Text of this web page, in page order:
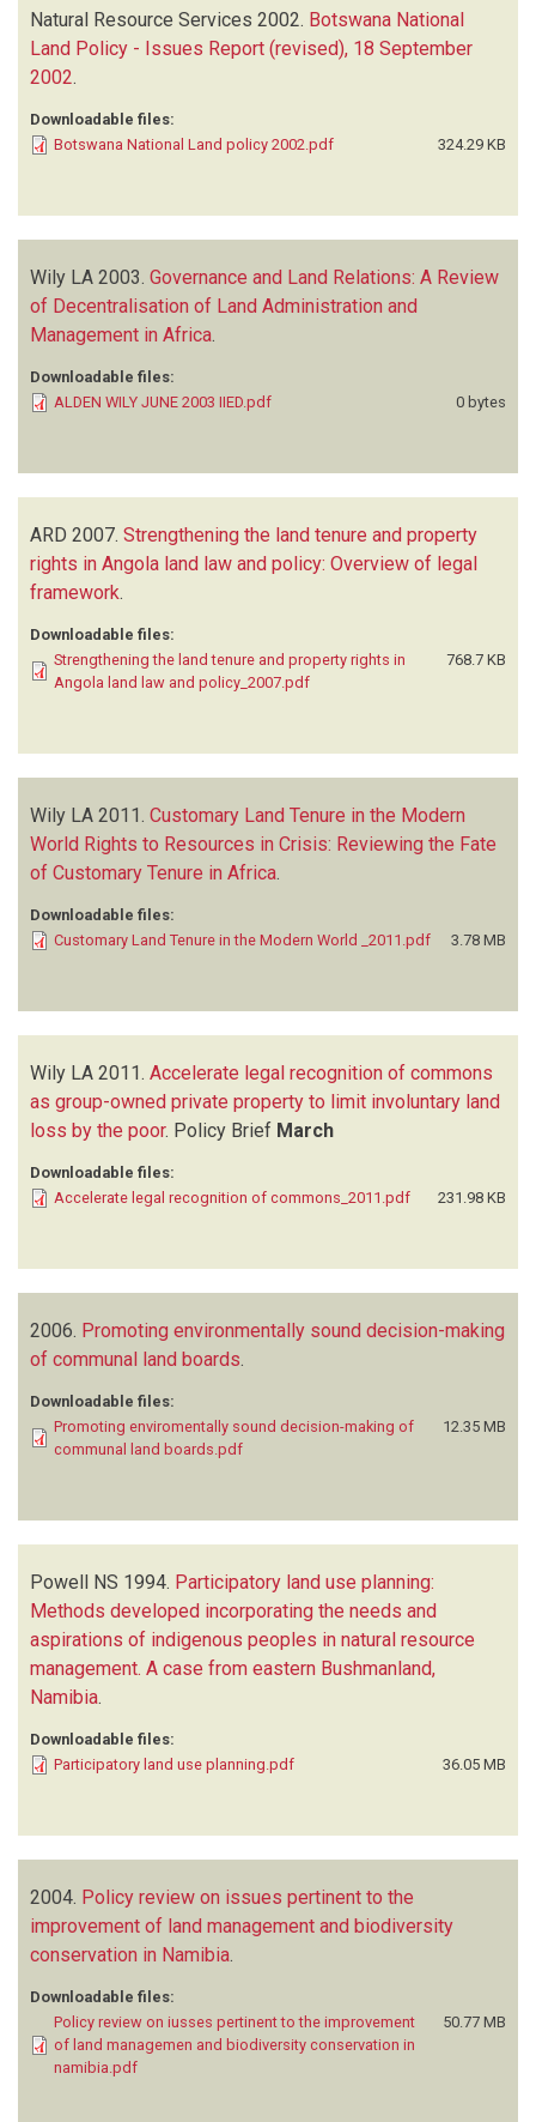
Natural Resource Services 2002. Botswana National
Land Policy - Issues Report (revised), 18 September
2002.
Downloadable files:
Botswana National Land policy 2002.pdf
324.29 KB
Wily LA 2003. Governance and Land Relations: A Review
of Decentralisation of Land Administration and
Management in Africa
Downloadable files:
ALDEN WILY JUNE 2003 IIED.pdf
0 bytes
ARD 2007. Strengthening the land tenure and property
rights in Angola land law and policy: Overview of legal
framework.
Downloadable files:
Strengthening the land tenure and property rights in
Angola land law and policy_2007.pdf
768.7 KB
Wily LA 2011. Customary Land Tenure in the Modern
World Rights to Resources in Crisis: Reviewing the Fate
of Customary Tenure in Africa
Downloadable files:
Customary Land Tenure in the Modern World _2011.pdf
3.78 MB
Wily LA 2011. Accelerate legal recognition of commons
as group-owned private property to limit involuntary land
loss by the poor. Policy Brief March
Downloadable files:
Accelerate legal recognition of commons_2011.pdf
231.98 KB
2006. Promoting environmentally sound decision-making
of communal land boards
Downloadable files:
Promoting enviromentally sound decision-making of
communal land boards.pdf
12.35 MB
Powell NS 1994. Participatory land use planning:
Methods developed incorporating the needs and
aspirations of indigenous peoples in natural resource
management. A case from eastern Bushmanland,
Namibia.
Downloadable files:
Participatory land use planning.pdf
36.05 MB
2004. Policy review on issues pertinent to the
improvement of land management and biodiversity
conservation in Namibia
Downloadable files:
Policy review on iusses pertinent to the improvement
of land managemen and biodiversity conservation in
namibia.pdf
50.77 MB